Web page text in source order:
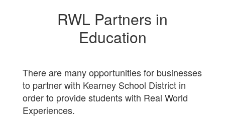
EducationRWL Partners in
Education
There are many opportunities for businesses
to partner with Kearney School District in
order to provide students with Real World
Experiences.